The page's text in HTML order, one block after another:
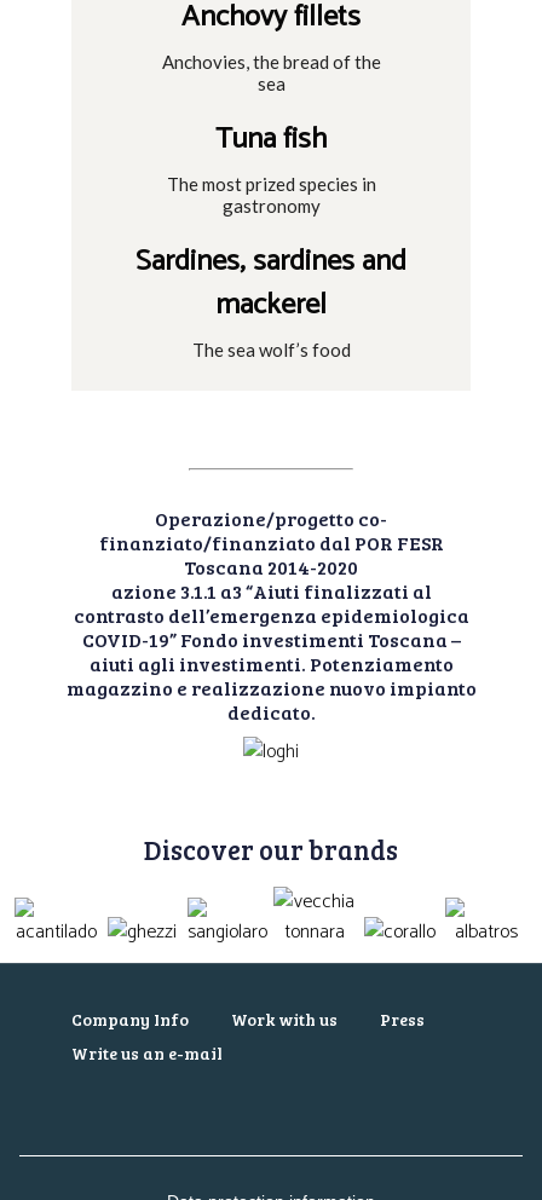
Anchovy fillets
Anchovies, the bread of the
sea
Tuna fish
The most prized species in
gastronomy
Sardines, sardines and
mackerel
The sea wolf’s food
Operazione/progetto co-
finanziato/finanziato dal POR FESR
Toscana 2014-2020
azione 3.1.1 a3 “Aiuti finalizzati al
contrasto dell’emergenza epidemiologica
COVID-19” Fondo investimenti Toscana –
aiuti agli investimenti. Potenziamento
magazzino e realizzazione nuovo impianto
dedicato.
Discover our brands
Company Info Work with us
Press
Write us an e-mail